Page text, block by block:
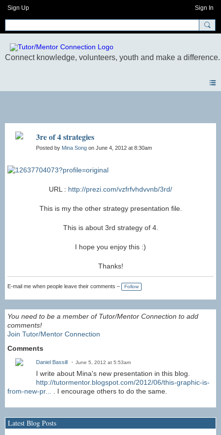
Sign Up Sign In
3re of 4 strategies
Posted by Mina Song on June 4, 2012 at 8:30am
URL : http://prezi.com/vzfrfvhdvvnb/3rd/
This is my the other strategy presentation file.
This is about 3rd strategy of 4.
I hope you enjoy this :)
Thanks!
E-mail me when people leave their comments – Follow
You need to be a member of Tutor/Mentor Connection to add
comments!
Join Tutor/Mentor Connection
Comments
Daniel Bassill June 5, 2012 at 5:53am
I write about Mina's new presentation in this blog.
http://tutormentor.blogspot.com/2012/06/this-graphic-is-
from-new-pr... . I encourage others to do the same.
Latest Blog Posts